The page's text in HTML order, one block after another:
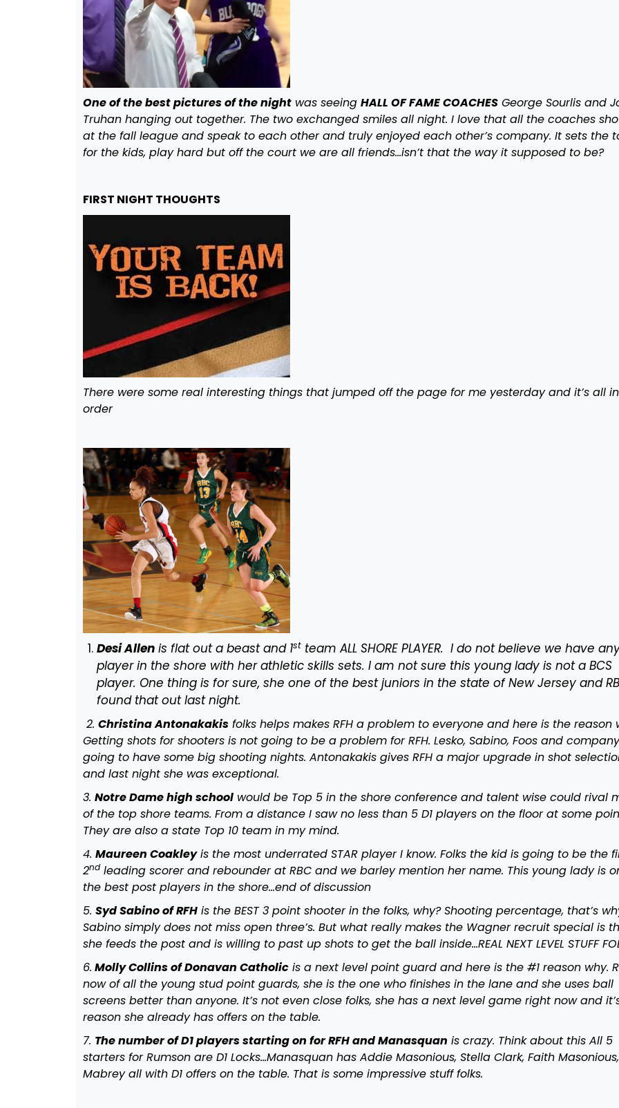
One of the best pictures of the nightwas seeing HALL OF FAME COACHESGeorge Sourlis and
Truhan hanging out together. The two exchanged smiles all night. I love that all the coaches
at the fall league and speak to each other and truly enjoyed each other’s company. It sets the
for the kids, play hard but off the court we are all friends…isn’t that the way it supposed to be?
FIRST NIGHT THOUGHTS
There were some real interesting things that jumped off the page for me yesterday and it’s all
order
Desi Allenis flat out a beast and 1stteam ALL SHORE PLAYER. I do not believe we have
player in the shore with her athletic skills sets. I am not sure this young lady is not a BCS
player. One thing is for sure, she one of the best juniors in the state of New Jersey and
found that out last night.
2. Christina Antonakakisfolks helps makes RFH a problem to everyone and here is the reason
Getting shots for shooters is not going to be a problem for RFH. Lesko, Sabino, Foos and
going to have some big shooting nights. Antonakakis gives RFH a major upgrade in shot
and last night she was exceptional.
3. Notre Dame high schoolwould be Top 5 in the shore conference and talent wise could rival
of the top shore teams. From a distance I saw no less than 5 D1 players on the floor at some
They are also a state Top 10 team in my mind.
4. Maureen Coakleyis the most underrated STAR player I know. Folks the kid is going to be the
2ndleading scorer and rebounder at RBC and we barley mention her name. This young lady is
the best post players in the shore…end of discussion
5. Syd Sabino of RFHis the BEST 3 point shooter in the folks, why? Shooting percentage, that’s
Sabino simply does not miss open three’s. But what really makes the Wagner recruit special is
she feeds the post and is willing to past up shots to get the ball inside…REAL NEXT LEVEL STUFF
6. Molly Collins of Donavan Catholicis a next level point guard and here is the #1 reason why.
now of all the young stud point guards, she is the one who finishes in the lane and she uses ball
screens better than anyone. It’s not even close folks, she has a next level game right now and
reason she already has offers on the table.
7. The number of D1 players starting on for RFH and Manasquan is crazy. Think about this All 5
starters for Rumson are D1 Locks…Manasquan has Addie Masonious, Stella Clark, Faith
Mabrey all with D1 offers on the table. That is some impressive stuff folks.